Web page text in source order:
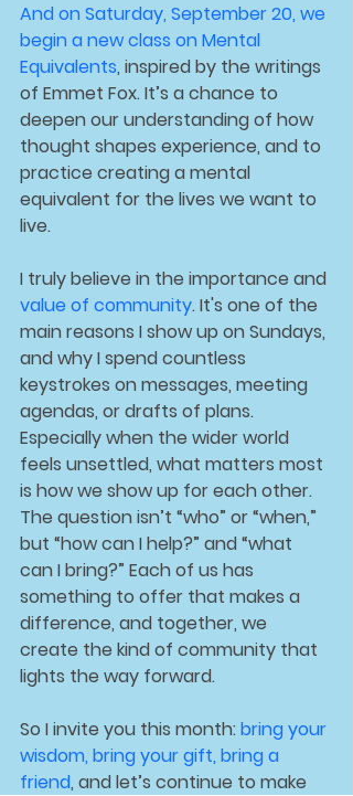
And on Saturday, September 20, we
begin a new class on Mental
Equivalents, inspired by the writings
of Emmet Fox. It’s a chance to
deepen our understanding of how
thought shapes experience, and to
practice creating a mental
equivalent for the lives we want to
live.
I truly believe in the importance and
value of community. It's one of the
main reasons I show up on Sundays,
and why I spend countless
keystrokes on messages, meeting
agendas, or drafts of plans.
Especially when the wider world
feels unsettled, what matters most
is how we show up for each other.
The question isn’t “who” or “when,”
but “how can I help?” and “what
can I bring?” Each of us has
something to offer that makes a
difference, and together, we
create the kind of community that
lights the way forward.
So I invite you this month: bring your
wisdom, bring your gift, bring a
friend, and let’s continue to make